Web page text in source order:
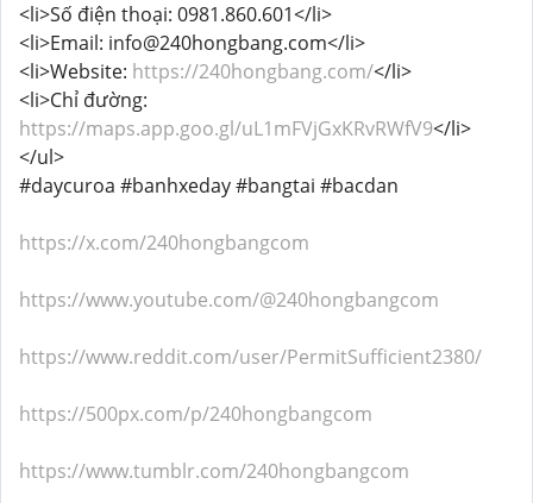
<li>Số điện thoại: 0981.860.601</li>
<li>Email: info@240hongbang.com</li>
<li>Website: https://240hongbang.com/</li>
<li>Chỉ đường:
https://maps.app.goo.gl/uL1mFVjGxKRvRWfV9</li>
</ul>
#daycuroa #banhxeday #bangtai #bacdan
https://x.com/240hongbangcom
https://www.youtube.com/@240hongbangcom
https://www.reddit.com/user/PermitSufficient2380/
https://500px.com/p/240hongbangcom
https://www.tumblr.com/240hongbangcom